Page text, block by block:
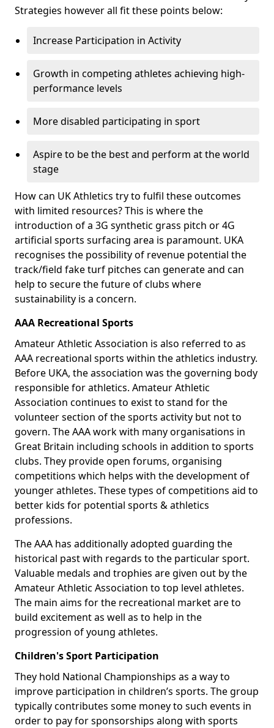
Strategies however all fit these points below:
Increase Participation in Activity
Growth in competing athletes achieving high-
performance levels
More disabled participating in sport
Aspire to be the best and perform at the world
stage
How can UK Athletics try to fulfil these outcomes
with limited resources? This is where the
introduction of a 3G synthetic grass pitch or 4G
artificial sports surfacing area is paramount. UKA
recognises the possibility of revenue potential the
track/field fake turf pitches can generate and can
help to secure the future of clubs where
sustainability is a concern.
AAA Recreational Sports
Amateur Athletic Association is also referred to as
AAA recreational sports within the athletics industry.
Before UKA, the association was the governing body
responsible for athletics. Amateur Athletic
Association continues to exist to stand for the
volunteer section of the sports activity but not to
govern. The AAA work with many organisations in
Great Britain including schools in addition to sports
clubs. They provide open forums, organising
competitions which helps with the development of
younger athletes. These types of competitions aid to
better kids for potential sports & athletics
professions.
The AAA has additionally adopted guarding the
historical past with regards to the particular sport.
Valuable medals and trophies are given out by the
Amateur Athletic Association to top level athletes.
The main aims for the recreational market are to
build excitement as well as to help in the
progression of young athletes.
Children's Sport Participation
They hold National Championships as a way to
improve participation in children’s sports. The group
typically contributes some money to such events in
order to pay for sponsorships along with sports